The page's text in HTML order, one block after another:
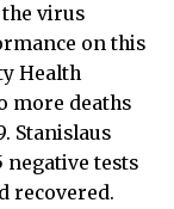
the virus
on this
Health
more deaths
Stanislaus
negative tests
recovered.